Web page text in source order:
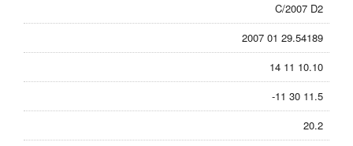
C/2007 D2
2007 01 29.54189
14 11 10.10
-11 30 11.5
20.2